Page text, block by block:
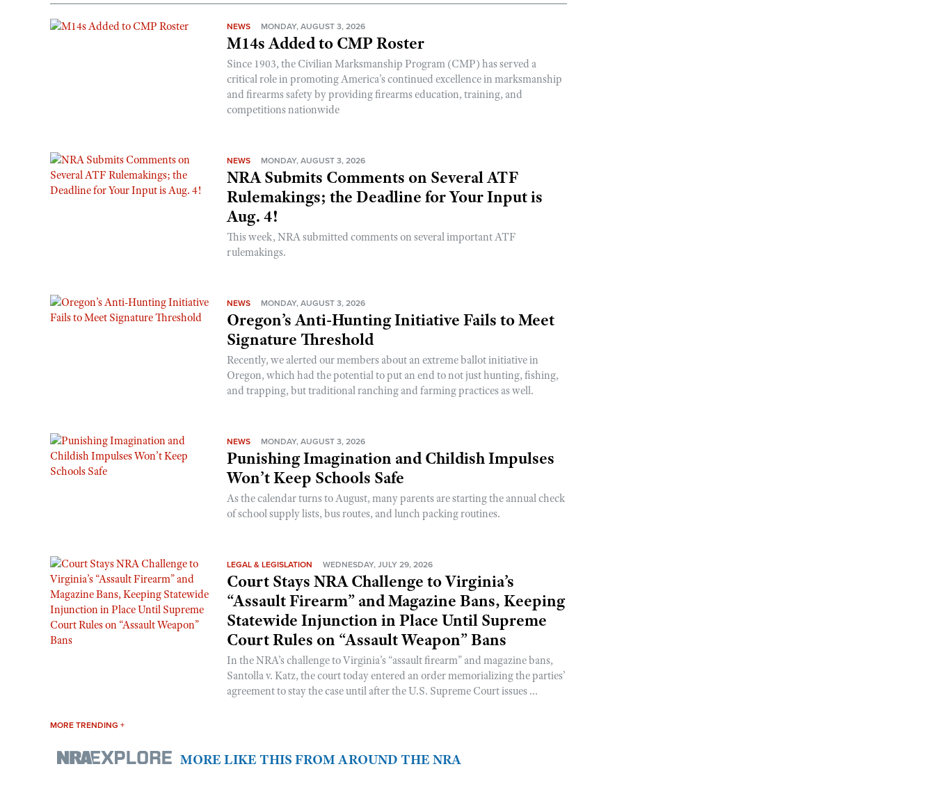
NEWS MONDAY, AUGUST 3, 2026
M14s Added to CMP Roster
Since 1903, the Civilian Marksmanship Program (CMP) has served a
critical role in promoting America’s continued excellence in marksmanship
and firearms safety by providing firearms education, training, and
competitions nationwide
NEWS MONDAY, AUGUST 3, 2026
NRA Submits Comments on Several ATF
Rulemakings; the Deadline for Your Input is
Aug. 4!
This week, NRA submitted comments on several important ATF
rulemakings.
NEWS MONDAY, AUGUST 3, 2026
Oregon’s Anti-Hunting Initiative Fails to Meet
Signature Threshold
Recently, we alerted our members about an extreme ballot initiative in
Oregon, which had the potential to put an end to not just hunting, fishing,
and trapping, but traditional ranching and farming practices as well.
NEWS MONDAY, AUGUST 3, 2026
Punishing Imagination and Childish Impulses
Won’t Keep Schools Safe
As the calendar turns to August, many parents are starting the annual check
of school supply lists, bus routes, and lunch packing routines.
LEGAL & LEGISLATION WEDNESDAY, JULY 29, 2026
Court Stays NRA Challenge to Virginia’s
“Assault Firearm” and Magazine Bans, Keeping
Statewide Injunction in Place Until Supreme
Court Rules on “Assault Weapon” Bans
In the NRA’s challenge to Virginia’s “assault firearm” and magazine bans,
Santolla v. Katz, the court today entered an order memorializing the parties’
agreement to stay the case until after the U.S. Supreme Court issues ...
MORE TRENDING +
MORE LIKE THIS FROM AROUND THE NRA